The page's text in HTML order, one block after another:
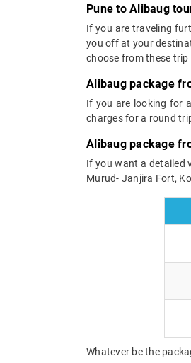
Pune to Alibaug
If you are traveling
you off at your
choose from these
Alibaug package
If you are looking for
charges for a round
Alibaug package
If you want a detailed
Murud- Janjira Fort,
Whatever be the